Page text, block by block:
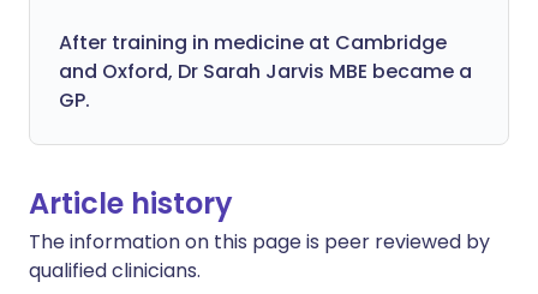
After training in medicine at Cambridge
and Oxford, Dr Sarah Jarvis MBE became a
GP.
Article history
The information on this page is peer reviewed by
qualified clinicians.